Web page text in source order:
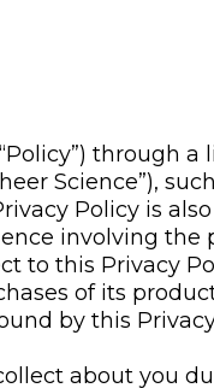
through
Science”),
Policy is
involving the
to this Privacy
of its
by this
about you